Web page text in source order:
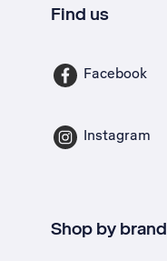
Find us
Facebook
Instagram
Shop by brand